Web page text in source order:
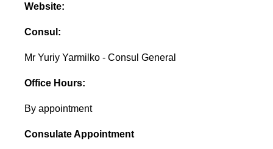
Website:
Consul:
Mr Yuriy Yarmilko - Consul General
Office Hours:
By appointment
Consulate Appointment